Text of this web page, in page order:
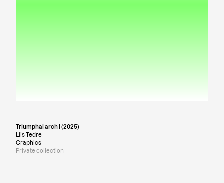
Triumphal arch I (2025)
Liis Tedre
Graphics
Private collection